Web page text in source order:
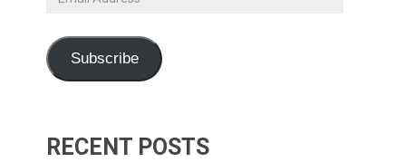
Subscribe
RECENT POSTS